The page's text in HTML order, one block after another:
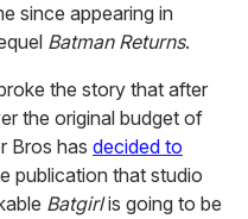
since appearing in
Batman Returns.
the story that after
the original budget of
Bros has decided to
publication that studio
Batgirlis going to be